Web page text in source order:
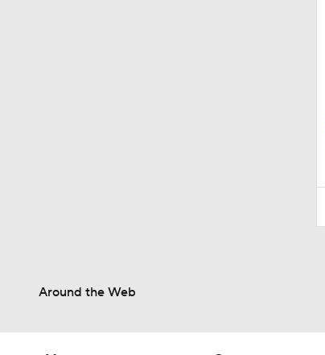
Around the Web